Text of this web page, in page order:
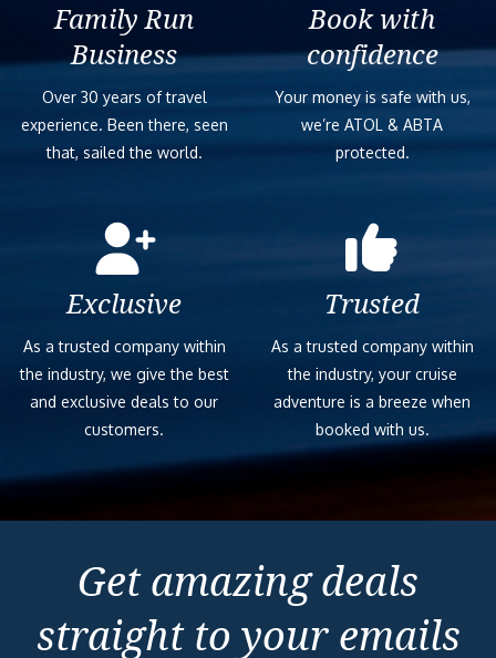
Family Run
Business
Over 30 years of travel
experience. Been there, seen
that, sailed the world.
Book with
confidence
Your money is safe with us,
we’re ATOL & ABTA
protected.
Exclusive
As a trusted company within
the industry, we give the best
and exclusive deals to our
customers.
Trusted
As a trusted company within
the industry, your cruise
adventure is a breeze when
booked with us.
Get amazing deals
straight to your emails